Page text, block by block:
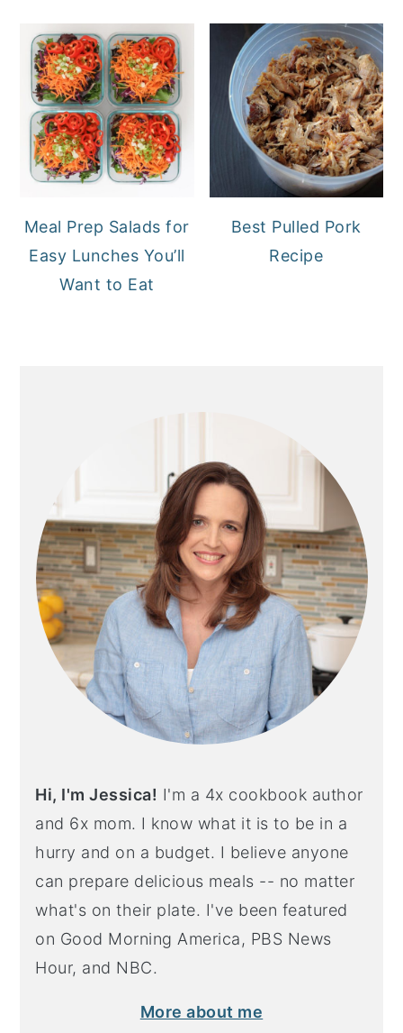
Meal Prep Salads for
Easy Lunches You’ll
Want to Eat
Best Pulled Pork
Recipe
Hi, I'm Jessica! I'm a 4x cookbook author
and 6x mom. I know what it is to be in a
hurry and on a budget. I believe anyone
can prepare delicious meals -- no matter
what's on their plate. I've been featured
on Good Morning America, PBS News
Hour, and NBC.
More about me